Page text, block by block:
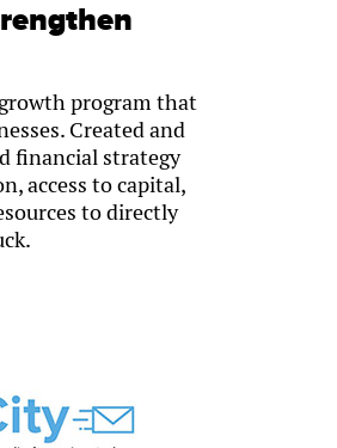
program that
Created and
financial strategy
access to capital,
to directly